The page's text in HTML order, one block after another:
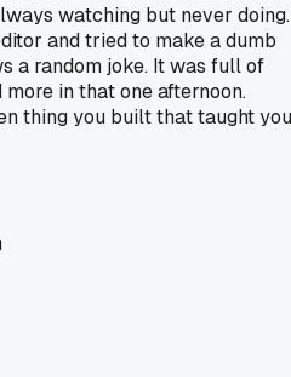
watching but never doing.
and tried to make a dumb
a random joke. It was full of
in that one afternoon.
thing you built that taught you